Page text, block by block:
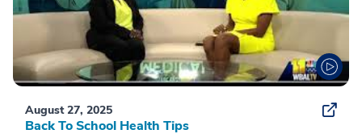
August 27, 2025
Back To School Health Tips